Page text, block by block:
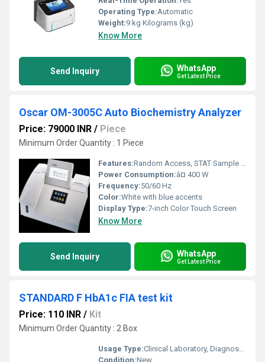
Operating Type:Automatic
Weight:9 kg Kilograms (kg)
Know More
Send Inquiry WhatsApp
Get Latest Price
Oscar OM-3005C Auto Biochemistry Analyzer
Price: 79000 INR / Piece
Minimum Order Quantity : 1 Piece
Features:Random Access, STAT Sample Priority, 7-inch Touch Screen, User-friendly Interface, Built-in Printer, Sample Barcode Scanner
Power Consumption:â¤ 400 W
Frequency:50/60 Hz
Color:White with blue accents
Display Type:7-inch Color Touch Screen
Know More
Send Inquiry WhatsApp
Get Latest Price
STANDARD F HbA1c FIA test kit
Price: 110 INR / Kit
Minimum Order Quantity : 2 Box
Usage Type:Clinical Laboratory, Diagnostic
Condition:New